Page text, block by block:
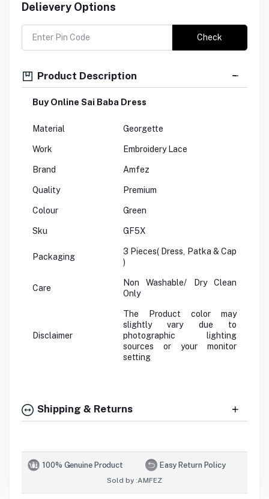
Delievery Options
Check
Product Description
Buy Online Sai Baba Dress
Material Georgette
Work Embroidery Lace
Brand Amfez
Quality Premium
Colour Green
Sku GF5X
Packaging
3 Pieces( Dress, Patka & Cap
)
Care
Non Washable/ Dry Clean
Only
Disclaimer
The Product color may
slightly vary due to
photographic lighting
sources or your monitor
setting
Shipping & Returns
100% Genuine Product Easy Return Policy
Sold by :AMFEZ